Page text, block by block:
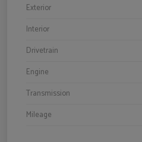
Exterior
Interior
Drivetrain
Engine
Transmission
Mileage